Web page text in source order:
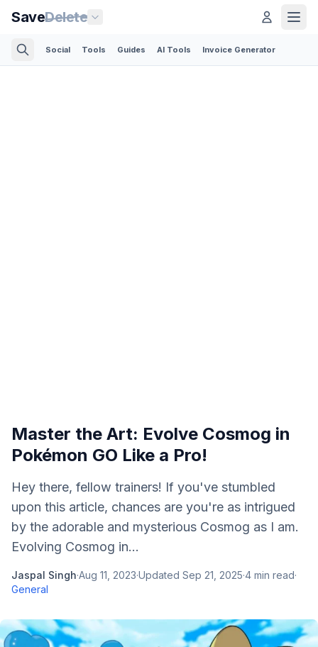
SaveDelete
Social Tools Guides AI Tools Invoice Generator
Master the Art: Evolve Cosmog in
Pokémon GO Like a Pro!
Hey there, fellow trainers! If you've stumbled
upon this article, chances are you're as intrigued
by the adorable and mysterious Cosmog as I am.
Evolving Cosmog in...
Jaspal Singh·Aug 11, 2023·Updated Sep 21, 2025·4 min read·
General